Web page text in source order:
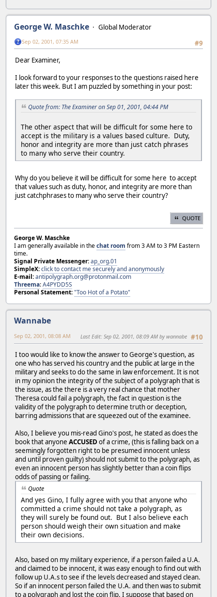
George W. Maschke
Global Moderator
#9
Sep 02, 2001, 07:35 AM
Dear Examiner,
I look forward to your responses to the questions raised here
later this week. But I am puzzled by something in your post:
Quote from: The Examiner on Sep 01, 2001, 04:44 PM
The other aspect that will be difficult for some here to
accept is the military is a values based culture. Duty,
honor and integrity are more than just catch phrases
to many who serve their country.
Why do you believe it will be difficult for some here to accept
that values such as duty, honor, and integrity are more than
just catchphrases to many who serve their country?
QUOTE
George W. Maschke
I am generally available in thechat room from 3 AM to 3 PM Eastern
time.
Signal Private Messenger:ap_org.01
SimpleX:click to contact me securely and anonymously
E-mail:antipolygraph.org@protonmail.com
Threema:A4PYDD5S
Personal Statement:"Too Hot of a Potato"
Wannabe
#10
Sep 02, 2001, 08:08 AM Last Edit: Sep 02, 2001, 08:09 AM by wannabe
I too would like to know the answer to George's question, as
one who has served his country and the public at large in the
military and seeks to do the same in law enforcement. It is not
in my opinion the integrity of the subject of a polygraph that is
the issue, as the there is a very real chance that mother
Theresa could fail a polygraph, the fact in question is the
validity of the polygraph to determine truth or deception,
barring admissions that are squeezed out of the examinee.
Also, I believe you mis-read Gino's post, he stated as does the
book that anyone ACCUSED of a crime, (this is falling back on a
seemingly forgotten right to be presumed innocent unless
and until proven guilty) should not submit to the polygraph, as
even an innocent person has slightly better than a coin flips
odds of passing or failing.
Quote
And yes Gino, I fully agree with you that anyone who
committed a crime should not take a polygraph, as
they will surely be found out. But I also believe each
person should weigh their own situation and make
their own decisions.
Also, based on my military experience, if a person failed a U.A.
and claimed to be innocent, it was easy enough to find out with
follow up U.A.s to see if the levels decreased and stayed clean.
So if an innocent person failed the U.A. and then was to submit
to a polygraph and lost the coin flip, I suppose that based on